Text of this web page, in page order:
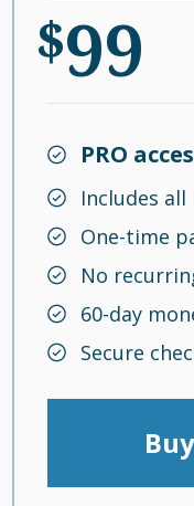
$99
PRO
Includes all
One-time
No
60-day
Secure